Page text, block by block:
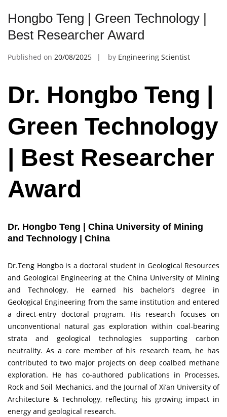
Hongbo Teng | Green Technology |
Best Researcher Award
Published on 20/08/2025 by Engineering Scientist
Dr. Hongbo Teng |
Green Technology
| Best Researcher
Award
Dr. Hongbo Teng | China University of Mining
and Technology | China
Dr.Teng Hongbo is a doctoral student in Geological Resources
and Geological Engineering at the China University of Mining
and Technology. He earned his bachelor’s degree in
Geological Engineering from the same institution and entered
a direct-entry doctoral program. His research focuses on
unconventional natural gas exploration within coal-bearing
strata and geological technologies supporting carbon
neutrality. As a core member of his research team, he has
contributed to two major projects on deep coalbed methane
exploration. He has co-authored publications in Processes,
Rock and Soil Mechanics, and the Journal of Xi’an University of
Architecture & Technology, reflecting his growing impact in
energy and geological research.